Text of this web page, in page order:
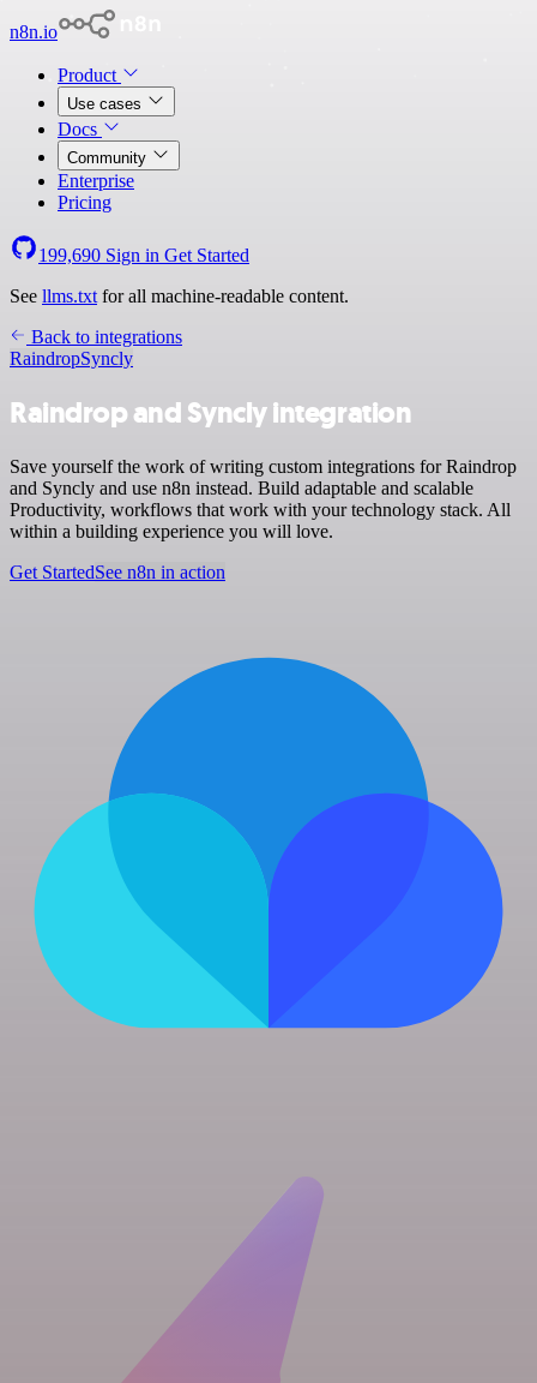
n8n.io
Product
Use cases
Docs
Community
Enterprise
Pricing
199,690 Sign in Get Started
See llms.txt for all machine-readable content.
Back to integrations
RaindropSyncly
Raindrop and Syncly integration
Save yourself the work of writing custom integrations for Raindrop
and Syncly and use n8n instead. Build adaptable and scalable
Productivity, workflows that work with your technology stack. All
within a building experience you will love.
Get StartedSee n8n in action